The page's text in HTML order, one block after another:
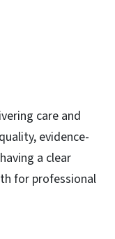
care and
evidence-
a clear
for professional